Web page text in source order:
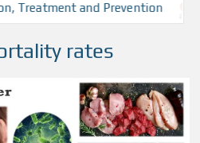
Treatment and Prevention
rates